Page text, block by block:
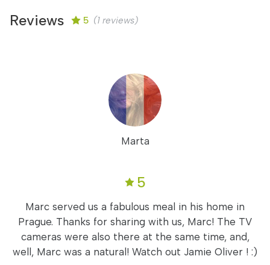
Reviews 5 (1 reviews)
Marta
5
Marc served us a fabulous meal in his home in
Prague. Thanks for sharing with us, Marc! The TV
cameras were also there at the same time, and,
well, Marc was a natural! Watch out Jamie Oliver ! :)